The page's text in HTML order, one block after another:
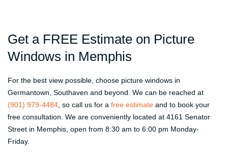
Get a FREE Estimate on Picture
Windows in Memphis
For the best view possible, choose picture windows in
Germantown, Southaven and beyond. We can be reached at
(901) 979-4484 , so call us for a free estimate and to book your
free consultation. We are conveniently located at 4161 Senator
Street in Memphis, open from 8:30 am to 6:00 pm Monday-
Friday.